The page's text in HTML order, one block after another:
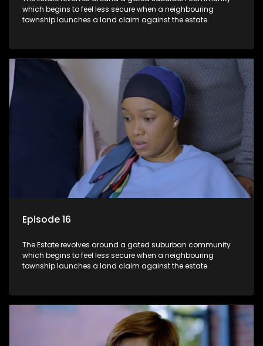
which begins to feel less secure when a neighbouring
township launches a land claim against the estate.
Episode 16
The Estate revolves around a gated suburban community
which begins to feel less secure when a neighbouring
township launches a land claim against the estate.